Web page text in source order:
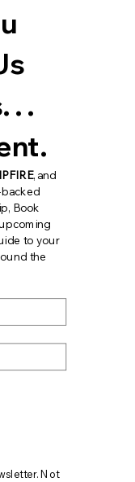
. .
, and
Book
to your
the
Not